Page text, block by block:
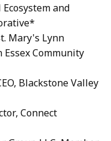
and
Mary's Lynn
Community
Blackstone Valley
Connect